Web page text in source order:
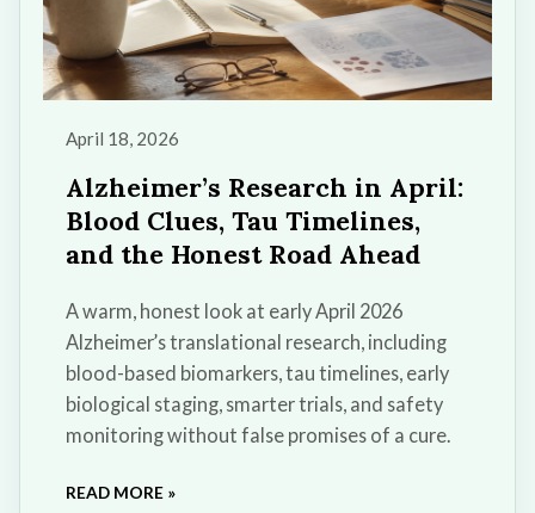
April 18, 2026
Alzheimer’s Research in April:
Blood Clues, Tau Timelines,
and the Honest Road Ahead
A warm, honest look at early April 2026
Alzheimer’s translational research, including
blood-based biomarkers, tau timelines, early
biological staging, smarter trials, and safety
monitoring without false promises of a cure.
READ MORE »